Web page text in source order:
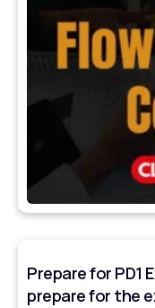
Prepare for PD1
prepare for the